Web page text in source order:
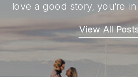
love a good story, you’re
View All